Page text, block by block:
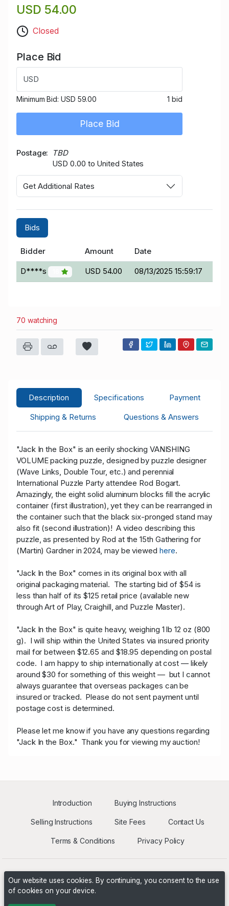
USD 54.00
Closed
Place Bid
USD
Minimum Bid: USD 59.00 1 bid
Place Bid
Postage
TBD
USD 0.00 to United States
Get Additional Rates
Bids
Bidder Amount Date
D****s USD 54.00 08/13/2025 15:59:17
70 watching
Description Specifications
Payment
Shipping & Returns
Questions & Answers
"Jack In the Box" is an eerily shocking VANISHING
VOLUME packing puzzle, designed by puzzle designer
(Wave Links, Double Tour, etc.) and perennial
International Puzzle Party attendee Rod Bogart.
Amazingly, the eight solid aluminum blocks fill the acrylic
container (first illustration), yet they can be rearranged in
the container such that the black six-pronged stand may
also fit (second illustration)! A video describing this
puzzle, as presented by Rod at the 15th Gathering for
(Martin) Gardner in 2024, may be viewed here.
"Jack In the Box" comes in its original box with all
original packaging material. The starting bid of $54 is
less than half of its $125 retail price (available new
through Art of Play, Craighill, and Puzzle Master).
"Jack In the Box" is quite heavy, weighing 1 lb 12 oz (800
g). I will ship within the United States via insured priority
mail for between $12.65 and $18.95 depending on postal
code. I am happy to ship internationally at cost — likely
around $30 for something of this weight — but I cannot
always guarantee that overseas packages can be
insured or tracked. Please do not sent payment until
postage cost is determined.
Please let me know if you have any questions regarding
"Jack In the Box." Thank you for viewing my auction!
Introduction Buying Instructions
Selling Instructions Site Fees Contact Us
Terms & Conditions Privacy Policy
Our website uses cookies. By continuing, you consent to the use
of cookies on your device.